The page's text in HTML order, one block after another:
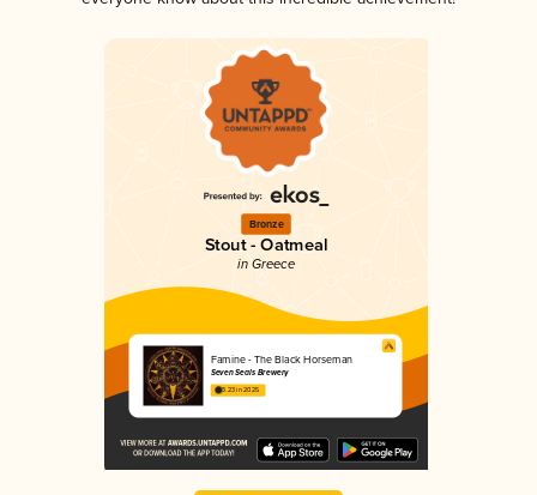
Bronze
Stout - Oatmeal
in Greece
Famine - The Black Horseman
Seven Seals Brewery
3.23 in 2025